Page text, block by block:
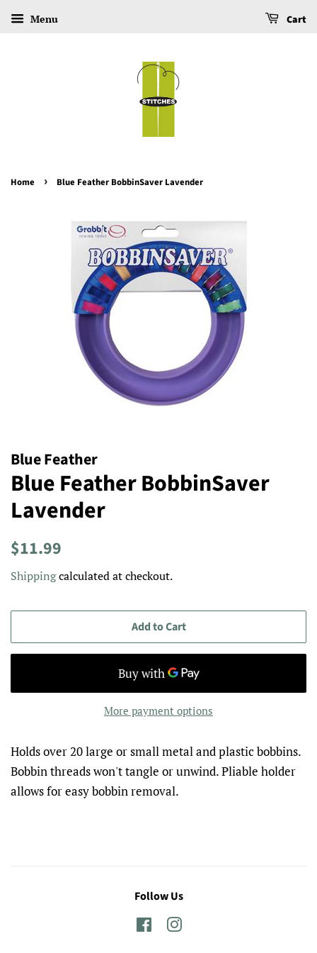
Menu Cart
Home › Blue Feather BobbinSaver Lavender
Blue Feather
Blue Feather BobbinSaver
Lavender
Regular
$11.99
Shippingcalculated at checkout.
Add to Cart
More payment options
Holds over 20 large or small metal and plastic bobbins.
Bobbin threads won't tangle or unwind. Pliable holder
allows for easy bobbin removal.
Follow Us
FacebookInstagram